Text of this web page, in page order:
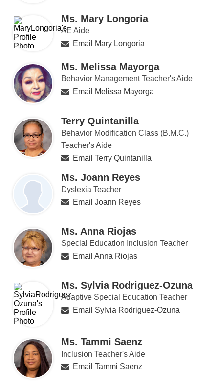
Ms. Mary Longoria
AE Aide
Email Mary Longoria
Ms. Melissa Mayorga
Behavior Management Teacher's Aide
Email Melissa Mayorga
Terry Quintanilla
Behavior Modification Class (B.M.C.)
Teacher's Aide
Email Terry Quintanilla
Ms. Joann Reyes
Dyslexia Teacher
Email Joann Reyes
Ms. Anna Riojas
Special Education Inclusion Teacher
Email Anna Riojas
Ms. Sylvia Rodriguez-Ozuna
Adaptive Special Education Teacher
Email Sylvia Rodriguez-Ozuna
Ms. Tammi Saenz
Inclusion Teacher's Aide
Email Tammi Saenz